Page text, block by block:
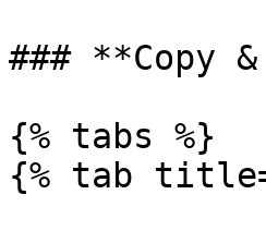
### **Copy
{% tabs %}
{% tab